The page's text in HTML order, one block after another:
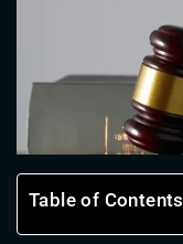
Table of Contents